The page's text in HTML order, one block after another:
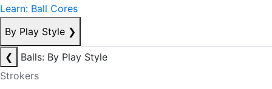
Learn: Ball Cores
By Play Style ❯
❮
Balls: By Play Style
Strokers